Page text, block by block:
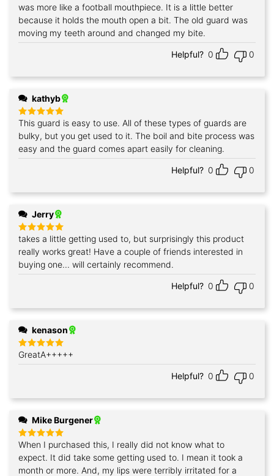
was more like a football mouthpiece. It is a little better
because it holds the mouth open a bit. The old guard was
moving my teeth around and changed my bite.
Helpful? 0 0
kathyb
Rated5
out of 5
This guard is easy to use. All of these types of guards are
bulky, but you get used to it. The boil and bite process was
easy and the guard comes apart easily for cleaning.
Helpful? 0 0
Jerry
Rated5
out of 5
takes a little getting used to, but surprisingly this product
really works great! Have a couple of friends interested in
buying one... will certainly recommend.
Helpful? 0 0
kenason
Rated5
out of 5
GreatA+++++
Helpful? 0 0
Mike Burgener
Rated
5
out of 5
When I purchased this, I really did not know what to
expect. It did take some getting used to. I mean it took a
month or more. And, my lips were terribly irritated for a